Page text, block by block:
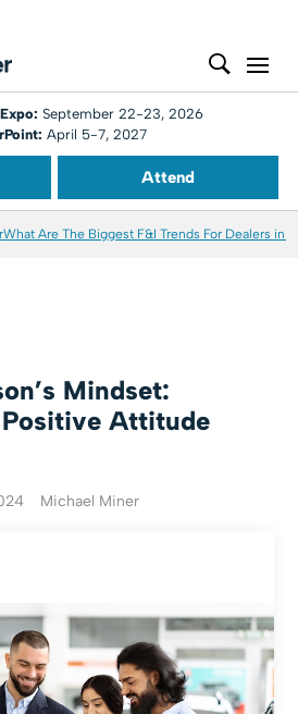
September 22-23, 2026
April 5-7, 2027
Attend
What Are The Biggest F&I Trends For Dealers in
Mindset:
Attitude
Michael Miner